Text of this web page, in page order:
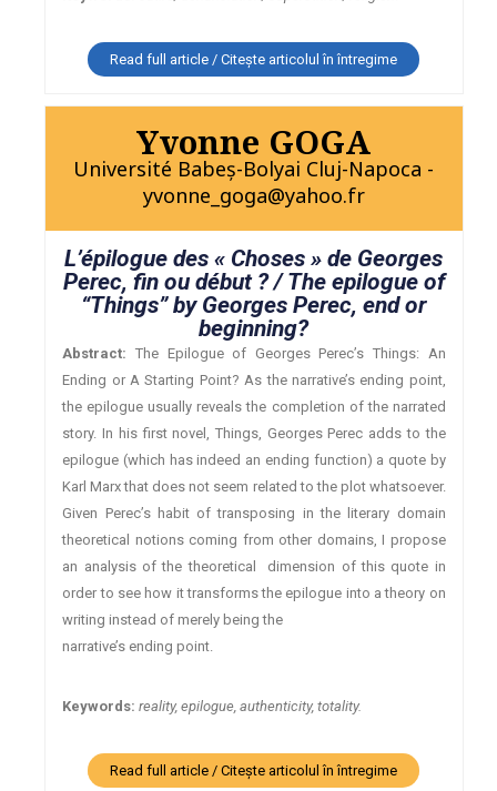
Read full article / Citește articolul în întregime
Yvonne GOGA
Université Babeş-Bolyai Cluj-Napoca -
yvonne_goga@yahoo.fr
L’épilogue des « Choses » de Georges
Perec, fin ou début ? / The epilogue of
“Things” by Georges Perec, end or
beginning?
Abstract: The Epilogue of Georges Perec’s Things: An
Ending or A Starting Point? As the narrative’s ending point,
the epilogue usually reveals the completion of the narrated
story. In his first novel, Things, Georges Perec adds to the
epilogue (which has indeed an ending function) a quote by
Karl Marx that does not seem related to the plot whatsoever.
Given Perec’s habit of transposing in the literary domain
theoretical notions coming from other domains, I propose
an analysis of the theoretical dimension of this quote in
order to see how it transforms the epilogue into a theory on
writing instead of merely being the
narrative’s ending point.
Keywords: reality, epilogue, authenticity, totality.
Read full article / Citește articolul în întregime